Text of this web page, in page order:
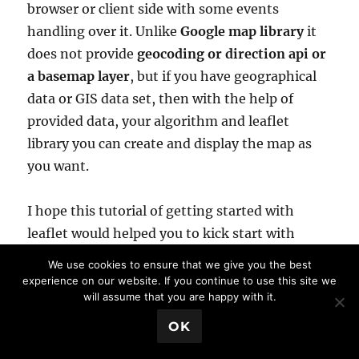
browser or client side with some events
handling over it. UnlikeGoogle map libraryit
does not providegeocoding or direction api or
a basemap layer, but if you have geographical
data or GIS data set, then with the help of
provided data, your algorithm and leaflet
library you can create and display the map as
you want.
I hope this tutorial of getting started with
leaflet would helped you to kick start with
get all latest updates, tutorials and news of
map and GIS. Yourcommentsare welcome
either as question, comment or suggestion.
We use cookies to ensure that we give you the best
experience on our website. If you continue to use this site we
will assume that you are happy with it.
OK